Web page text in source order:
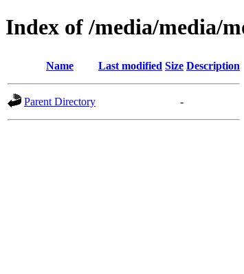
Index of /media/media/
Name Last modified Size Description
Parent Directory -